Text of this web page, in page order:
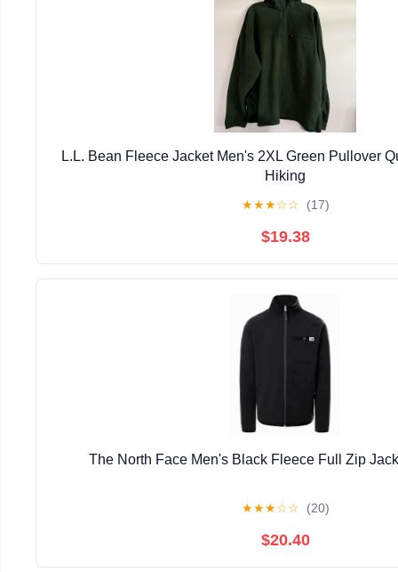
L.L. Bean Fleece Jacket Men's 2XL Green Pullover
Hiking
★★★☆☆ (17)
$19.38
The North Face Men's Black Fleece Full Zip
★★★☆☆ (20)
$20.40